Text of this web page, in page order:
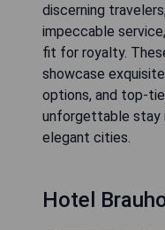
discerning
impeccable
fit for royalty.
showcase
options, and top-
unforgettable stay
elegant cities.
Hotel